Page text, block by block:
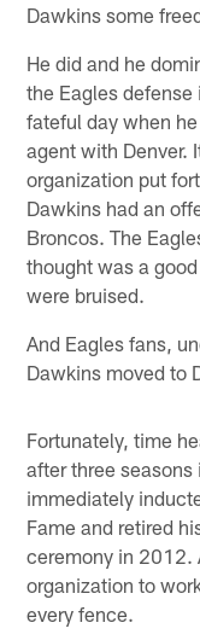
Dawkins some
He did and he
the Eagles
fateful day when
agent with Denver.
organization put
Dawkins had an
Broncos. The
thought was a
were bruised.
And Eagles fans,
Dawkins moved to
Fortunately, time
after three seasons
immediately
Fame and retired
ceremony in 2012.
organization to
every fence.